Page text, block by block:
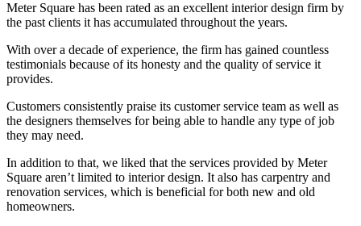
Meter Square has been rated as an excellent interior design firm by
the past clients it has accumulated throughout the years.
With over a decade of experience, the firm has gained countless
testimonials because of its honesty and the quality of service it
provides.
Customers consistently praise its customer service team as well as
the designers themselves for being able to handle any type of job
they may need.
In addition to that, we liked that the services provided by Meter
Square aren’t limited to interior design. It also has carpentry and
renovation services, which is beneficial for both new and old
homeowners.